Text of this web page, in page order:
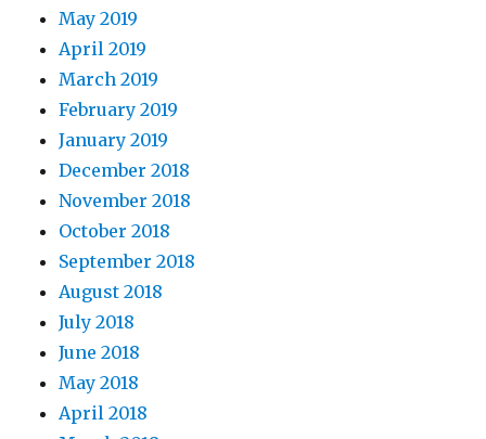
May 2019
April 2019
March 2019
February 2019
January 2019
December 2018
November 2018
October 2018
September 2018
August 2018
July 2018
June 2018
May 2018
April 2018